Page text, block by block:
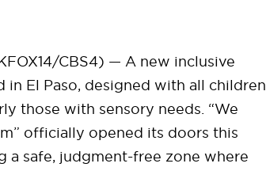
CBS4) — A new inclusive
in El Paso, designed with all children
those with sensory needs. “We
officially opened its doors this
a safe, judgment-free zone where